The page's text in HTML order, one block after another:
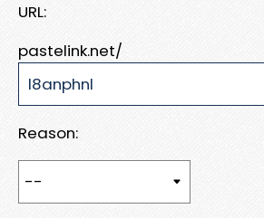
URL:
pastelink.net/
Reason: